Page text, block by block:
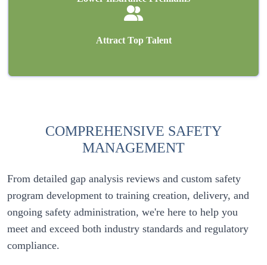
Attract Top Talent
COMPREHENSIVE SAFETY
MANAGEMENT
From detailed gap analysis reviews and custom safety
program development to training creation, delivery, and
ongoing safety administration, we're here to help you
meet and exceed both industry standards and regulatory